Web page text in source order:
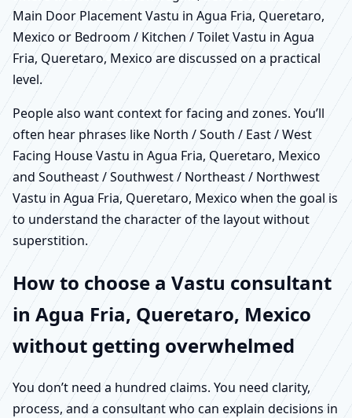
Main Door Placement Vastu in Agua Fria, Queretaro,
Mexico or Bedroom / Kitchen / Toilet Vastu in Agua
Fria, Queretaro, Mexico are discussed on a practical
level.
People also want context for facing and zones. You’ll
often hear phrases like North / South / East / West
Facing House Vastu in Agua Fria, Queretaro, Mexico
and Southeast / Southwest / Northeast / Northwest
Vastu in Agua Fria, Queretaro, Mexico when the goal is
to understand the character of the layout without
superstition.
How to choose a Vastu consultant
in Agua Fria, Queretaro, Mexico
without getting overwhelmed
You don’t need a hundred claims. You need clarity,
process, and a consultant who can explain decisions in